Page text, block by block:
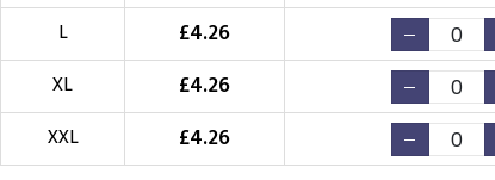
L
£4.26
XL
£4.26
XXL
£4.26